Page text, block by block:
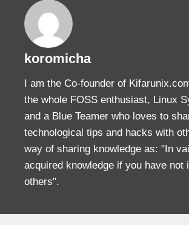
koromicha
I am the Co-founder of
the whole FOSS enthusiast, Linux
and a Blue Teamer who loves to
technological tips and hacks with
way of sharing knowledge as: "In
acquired knowledge if you have not
others".